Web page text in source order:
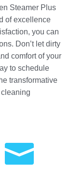
Steamer Plus
of excellence
you can
Don’t let dirty
comfort of your
to schedule
transformative
